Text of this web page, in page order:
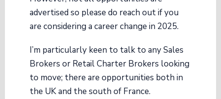
advertised so please do reach out if you
are considering a career change in 2025.
I’m particularly keen to talk to any Sales
Brokers or Retail Charter Brokers looking
to move; there are opportunities both in
the UK and the south of France.